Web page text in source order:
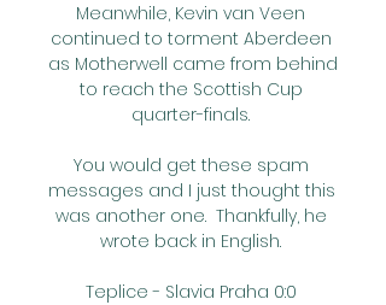
Meanwhile, Kevin van Veen
continued to torment Aberdeen
as Motherwell came from behind
to reach the Scottish Cup
quarter-finals.
You would get these spam
messages and I just thought this
was another one.  Thankfully, he
wrote back in English.
Teplice - Slavia Praha 0:0